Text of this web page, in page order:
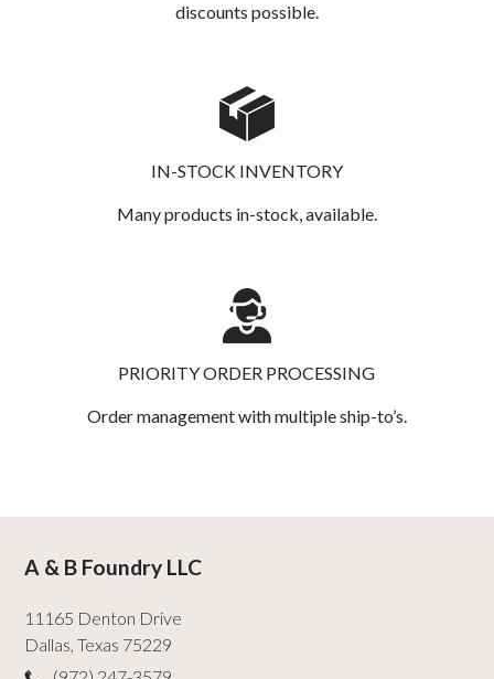
discounts possible.
IN-STOCK INVENTORY
Many products in-stock, available.
PRIORITY ORDER PROCESSING
Order management with multiple ship-to’s.
A & B Foundry LLC
11165 Denton Drive
Dallas,Texas 75229